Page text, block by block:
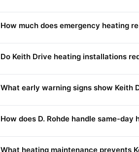
How much does emergency heating
Do Keith Drive heating installations
What early warning signs show Keith
How does D. Rohde handle same-
What heating maintenance prevents